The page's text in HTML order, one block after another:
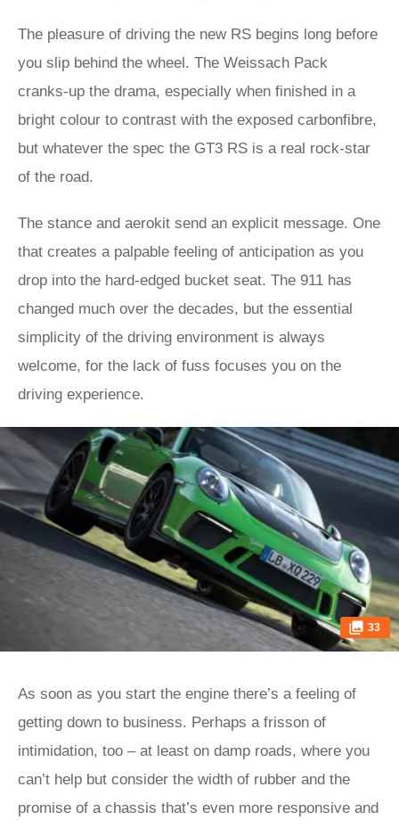
The pleasure of driving the new RS begins long before
you slip behind the wheel. The Weissach Pack
cranks-up the drama, especially when finished in a
bright colour to contrast with the exposed carbonfibre,
but whatever the spec the GT3 RS is a real rock-star
of the road.
The stance and aerokit send an explicit message. One
that creates a palpable feeling of anticipation as you
drop into the hard-edged bucket seat. The 911 has
changed much over the decades, but the essential
simplicity of the driving environment is always
welcome, for the lack of fuss focuses you on the
driving experience.
33
As soon as you start the engine there’s a feeling of
getting down to business. Perhaps a frisson of
intimidation, too – at least on damp roads, where you
can’t help but consider the width of rubber and the
promise of a chassis that’s even more responsive and